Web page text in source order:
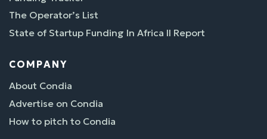
The Operator’s List
State of Startup Funding In Africa II Report
COMPANY
About Condia
Advertise on Condia
How to pitch to Condia